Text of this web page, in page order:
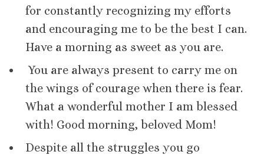
for constantly recognizing my efforts
and encouraging me to be the best I can.
Have a morning as sweet as you are.
You are always present to carry me on
the wings of courage when there is fear.
What a wonderful mother I am blessed
with! Good morning, beloved Mom!
Despite all the struggles you go